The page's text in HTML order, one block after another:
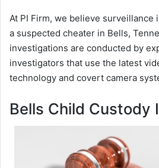
At PI Firm, we believe surveillance
a suspected cheater in Bells,
investigations are conducted by
investigators that use the latest
technology and covert camera
Bells Child Custody